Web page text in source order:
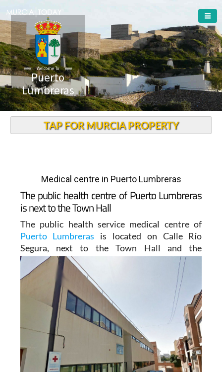
Welcome To
Puerto
Lumbreras
TAP FOR MURCIA PROPERTY
Medical centre in Puerto Lumbreras
The public health centre of Puerto Lumbreras
is next to the Town Hall
The public health service medical centre of
Puerto Lumbreras is located on Calle Río
Segura, next to theTown Hall and the